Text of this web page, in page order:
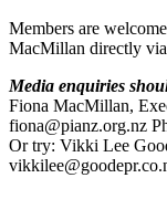
Members are
MacMillan directly
Media enquiries
Fiona MacMillan,
fiona@pianz.org.nz
Or try: Vikki Lee